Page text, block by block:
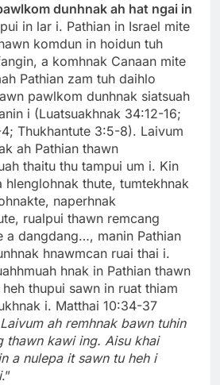
dunhnak ah hat ngai in
in lar i. Pathian in Israel mite
komdun in hoidun tuh
a komhnak Canaan mite
Pathian zam tuh daihlo
pawlkom dunhnak siatsuah
i (Luatsuakhnak 34:12-16;
Thukhantute 3:5-8). Laivum
ah Pathian thawn
thaitu thu tampui um i. Kin
hlenglohnak thute, tumtekhnak
naperhnak
rualpui thawn remcang
a dangdang…, manin Pathian
hnawmcan ruai thai i.
hnak in Pathian thawn
thupui sawn in ruat thiam
i. Matthai 10:34-37
Laivum ah remhnak bawn tuhin
thawn kawi ing. Aisu khai
a nulepa it sawn tu heh i
.”